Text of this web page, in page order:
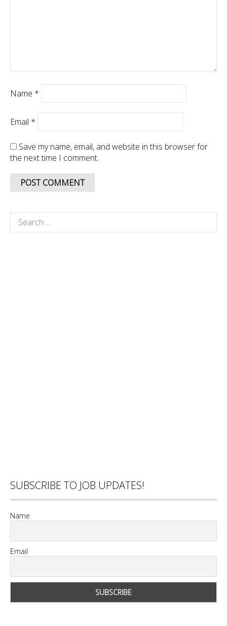
Name *
Email *
Save my name, email, and website in this browser for
the next time I comment.
Search
for:
SUBSCRIBE TO JOB UPDATES!
Name
Email